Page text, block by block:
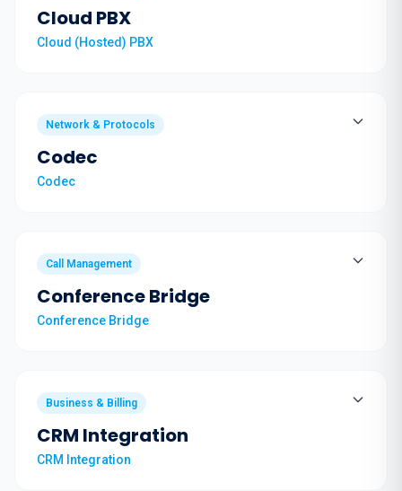
Cloud PBX
Cloud (Hosted) PBX
Network & Protocols
Codec
Codec
Call Management
Conference Bridge
Conference Bridge
Business & Billing
CRM Integration
CRM Integration